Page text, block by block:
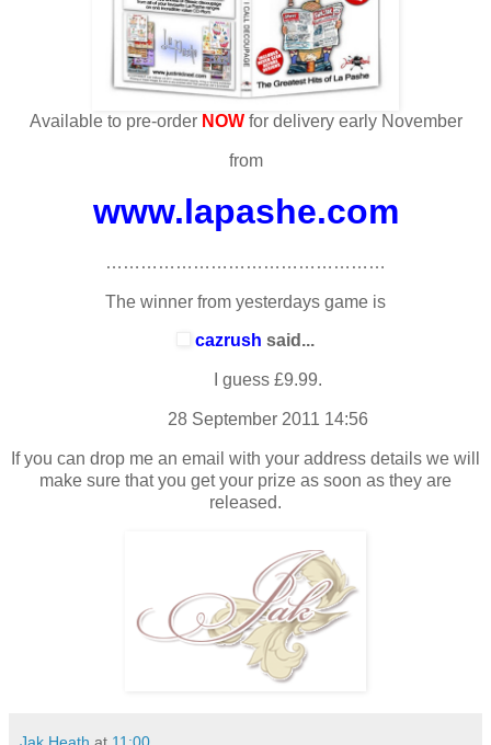
Available to pre-order NOWfor delivery early November
from
www.lapashe.com
…………………………………………
The winner from yesterdays game is
cazrush said...
I guess £9.99.
28 September 2011 14:56
If you can drop me an email with your address details we will
make sure that you get your prize as soon as they are
released.
Jak Heath at 11:00